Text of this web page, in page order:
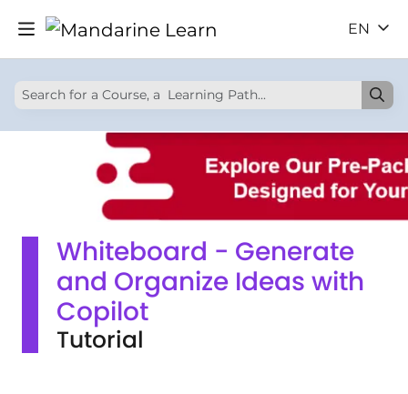
EN
Whiteboard - Generate
and Organize Ideas with
Copilot
Tutorial